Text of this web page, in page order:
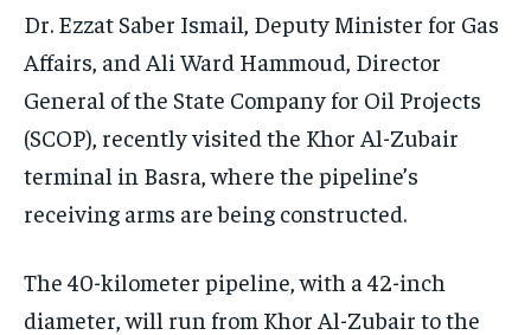
Dr. Ezzat Saber Ismail, Deputy Minister for Gas
Affairs, and Ali Ward Hammoud, Director
General of the State Company for Oil Projects
(SCOP), recently visited the Khor Al-Zubair
terminal in Basra, where the pipeline’s
receiving arms are being constructed.
The 40-kilometer pipeline, with a 42-inch
diameter, will run from Khor Al-Zubair to the